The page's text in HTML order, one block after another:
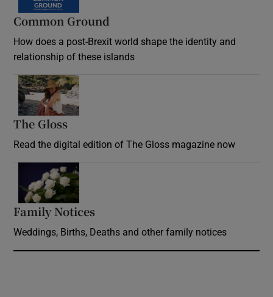
Common Ground
How does a post-Brexit world shape the identity and
relationship of these islands
The Gloss
Read the digital edition of The Gloss magazine now
Family Notices
Weddings, Births, Deaths and other family notices